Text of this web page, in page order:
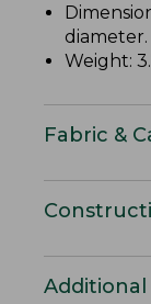
diameter.
Weight:
Fabric &